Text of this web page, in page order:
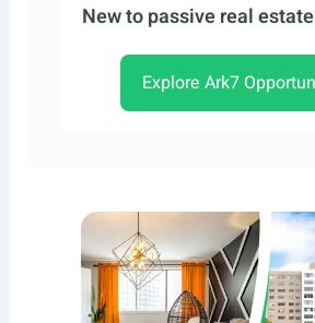
New to passive real
Explore Ark7